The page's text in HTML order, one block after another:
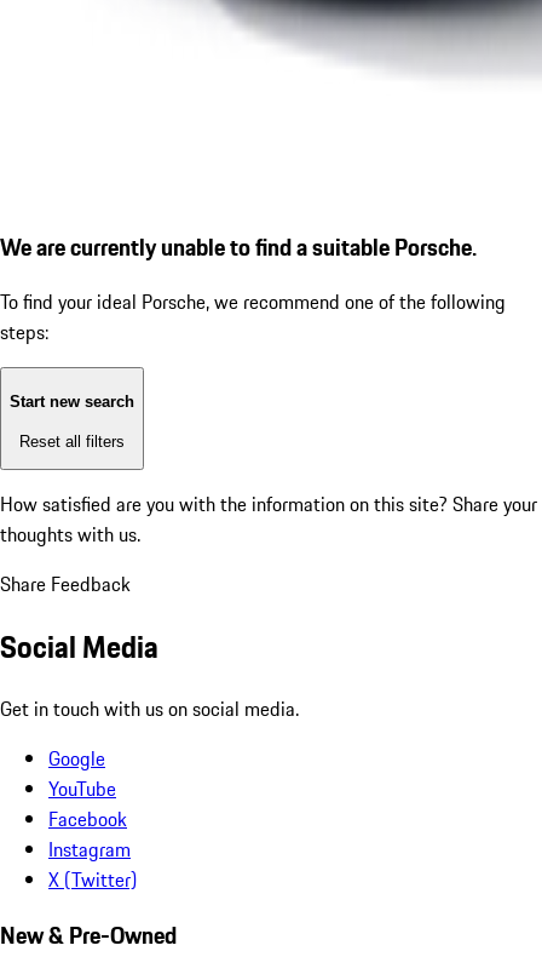
We are currently unable to find a suitable Porsche.
To find your ideal Porsche, we recommend one of the following
steps:
Start new search
Reset all filters
How satisfied are you with the information on this site? Share your
thoughts with us.
Share Feedback
Social Media
Get in touch with us on social media.
Google
YouTube
Facebook
Instagram
X (Twitter)
New & Pre-Owned